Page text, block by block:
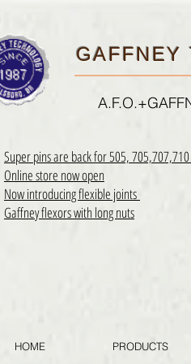
GAFFNEY
Super pins are back for 505,
Online store now open
Now introducing flexible joints
Gaffney flexors with long nuts
HOME PRODUCTS